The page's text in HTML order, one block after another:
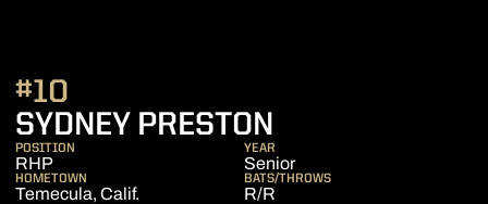
SYDNEY PRESTON
#10
POSITION
RHP
YEAR
Senior
HOMETOWN
Temecula, Calif.
BATS/THROWS
R/R